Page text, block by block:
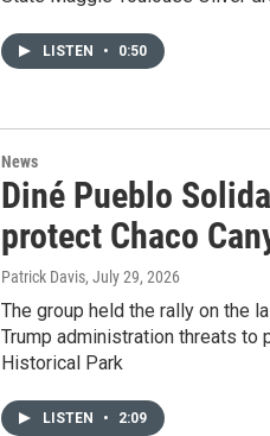
LISTEN • 0:50
News
Diné Pueblo
protect Chaco
Patrick Davis, July 29, 2026
The group held the rally on the
Trump administration threats to
Historical Park
LISTEN • 2:09